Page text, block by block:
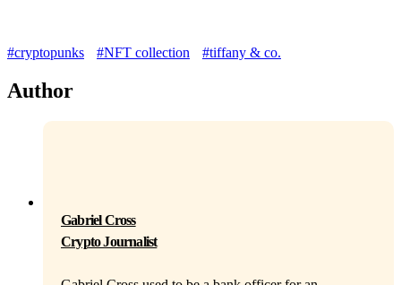
#cryptopunks #NFT collection #tiffany & co.
Author
Gabriel Cross
Crypto Journalist